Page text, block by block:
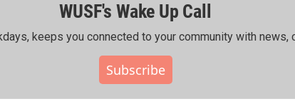
WUSF's Wake Up Call
keeps you connected to your community with news,
Subscribe